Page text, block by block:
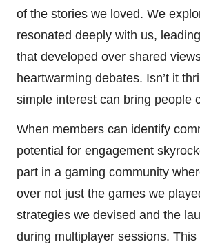
of the stories we loved. We
resonated deeply with us,
that developed over shared
heartwarming debates. Isn’t it
simple interest can bring people
When members can identify
potential for engagement
part in a gaming community
over not just the games we
strategies we devised and the
during multiplayer sessions.